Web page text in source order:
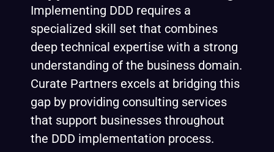
Implementing DDD requires a
specialized skill set that combines
deep technical expertise with a strong
understanding of the business domain.
Curate Partners excels at bridging this
gap by providing consulting services
that support businesses throughout
the DDD implementation process.